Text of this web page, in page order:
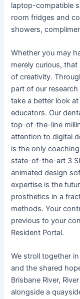
laptop-compatible
room fridges and
showers,
Whether you may
merely curious,
of creativity.
part of our
take a better look
educators. Our
top-of-the-line
attention to digital
is the only
state-of-the-art 3
animated design
expertise is the
prosthetics in a
methods. Your
previous to your
Resident Portal.
We stroll together
and the shared
Brisbane River,
alongside a